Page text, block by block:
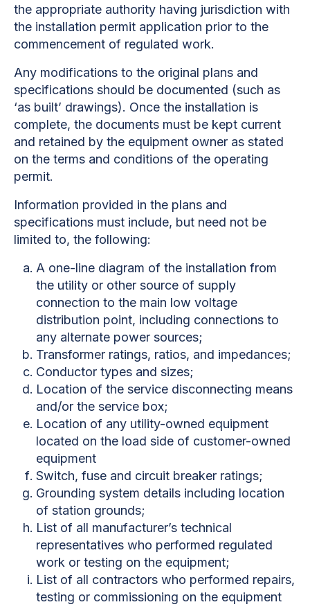
the appropriate authority having jurisdiction with
the installation permit application prior to the
commencement of regulated work.
Any modifications to the original plans and
specifications should be documented (such as
‘as built’ drawings). Once the installation is
complete, the documents must be kept current
and retained by the equipment owner as stated
on the terms and conditions of the operating
permit.
Information provided in the plans and
specifications must include, but need not be
limited to, the following:
A one-line diagram of the installation from
the utility or other source of supply
connection to the main low voltage
distribution point, including connections to
any alternate power sources;
Transformer ratings, ratios, and impedances;
Conductor types and sizes;
Location of the service disconnecting means
and/or the service box;
Location of any utility-owned equipment
located on the load side of customer-owned
equipment
Switch, fuse and circuit breaker ratings;
Grounding system details including location
of station grounds;
List of all manufacturer’s technical
representatives who performed regulated
work or testing on the equipment;
List of all contractors who performed repairs,
testing or commissioning on the equipment